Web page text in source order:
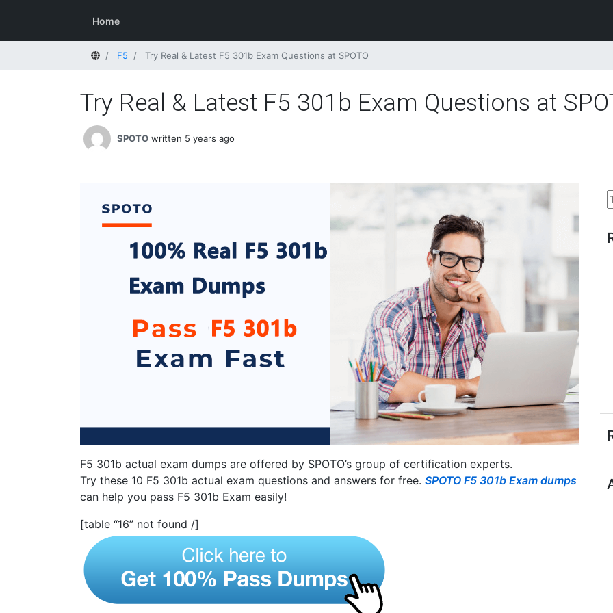
Home
Home
F5 Try Real & Latest F5 301b Exam Questions at SPOTO
Try Real & Latest F5 301b Exam Questions at
SPOTO written 5 years ago
F5 301b actual exam dumps are offered by SPOTO’s group of certification experts.
Try these 10 F5 301b actual exam questions and answers for free. SPOTO F5 301b Exam dumps
can help you pass F5 301b Exam easily!
[table “16” not found /]